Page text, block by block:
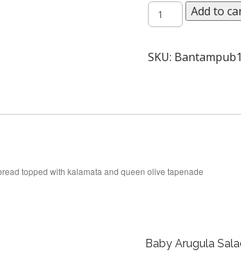
Hummus
Plate
Add to
SKU:
topped with kalamata and queen olive tapenade
Baby Arugula